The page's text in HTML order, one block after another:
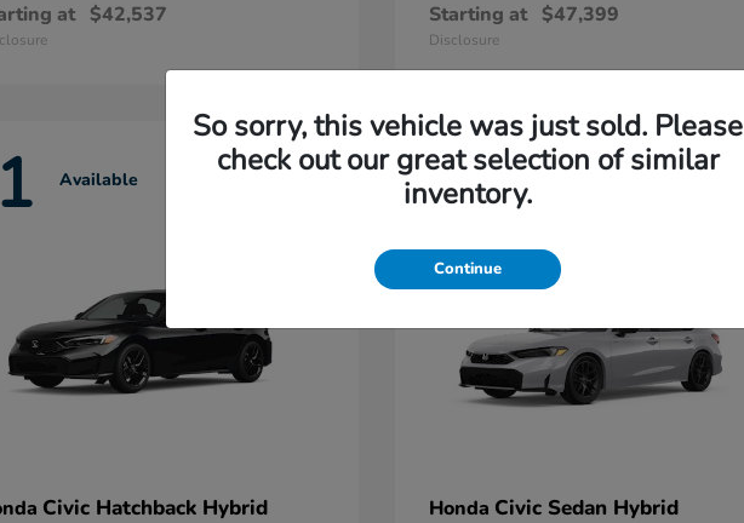
at $42,537 Starting at $47,399
Disclosure
Available
Civic Hatchback Hybrid
11
Honda Civic Sedan Hybrid
So sorry, this vehicle was just sold. Please
check out our great selection of similar
inventory.
Continue